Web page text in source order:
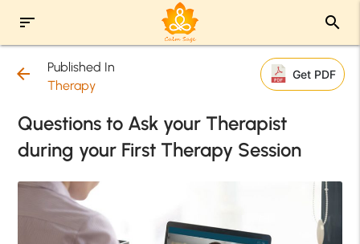
sort search
arrow_back
Published In
Therapy
Get PDF
Questions to Ask your Therapist
during your First Therapy Session